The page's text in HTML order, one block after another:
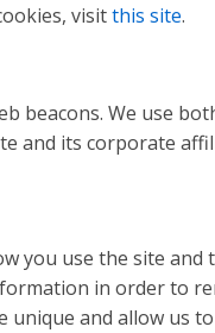
visitthis site.
beacons. We use
and its corporate
you use the site
in order to
and allow us